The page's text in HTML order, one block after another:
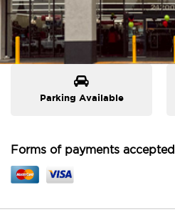
Parking Available
Forms of payments accepted